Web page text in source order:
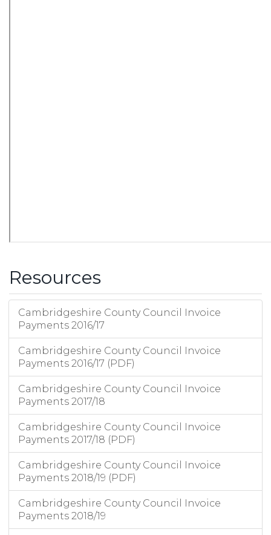
Resources
Cambridgeshire County Council Invoice
Payments 2016/17
Cambridgeshire County Council Invoice
Payments 2016/17 (PDF)
Cambridgeshire County Council Invoice
Payments 2017/18
Cambridgeshire County Council Invoice
Payments 2017/18 (PDF)
Cambridgeshire County Council Invoice
Payments 2018/19 (PDF)
Cambridgeshire County Council Invoice
Payments 2018/19